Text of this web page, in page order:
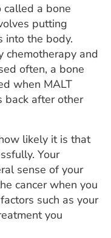
a bone
putting
into the body.
chemotherapy and
often, a bone
when MALT
back after other
likely it is that
Your
sense of your
cancer when you
such as your
you